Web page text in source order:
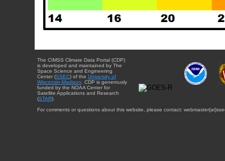
The CIMSS Climate Data Portal (CDP)
is developed and maintained by The
Space Science and Engineering
Center (SSEC) of the University of
Wisconsin-Madison . CDP is generously
funded by the NOAA Center for
Satellite Applications and Research
(STAR).
For comments or questions about this website, please contact: